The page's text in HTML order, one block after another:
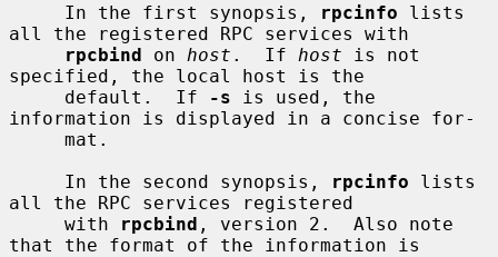
     In the first synopsis,
rpcinfo lists
all the registered RPC services with
rpcbind on host .  If host is not
specified, the local host is the
     default.  If
-s is used, the
information is displayed in a concise for-
     In the second synopsis,
rpcinfo lists
all the RPC services registered
     with
rpcbind , version 2.  Also note
that the format of the information is